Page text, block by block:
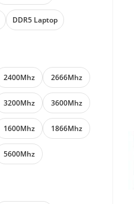
DDR5 Laptop
2400Mhz 2666Mhz
3200Mhz 3600Mhz
1600Mhz 1866Mhz
5600Mhz